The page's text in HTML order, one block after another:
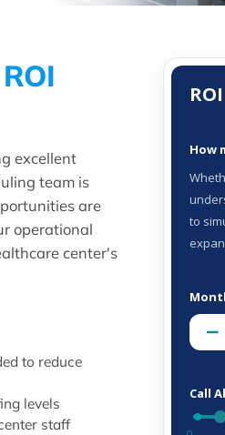
ROI
excellent
team is
are
operational
center's
to reduce
levels
staff